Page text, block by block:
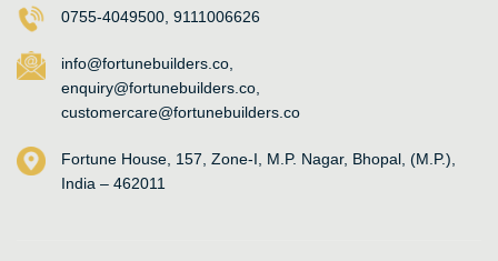
0755-4049500, 9111006626
info@fortunebuilders.co,
enquiry@fortunebuilders.co,
customercare@fortunebuilders.co
Fortune House, 157, Zone-I, M.P. Nagar, Bhopal, (M.P.),
India – 462011